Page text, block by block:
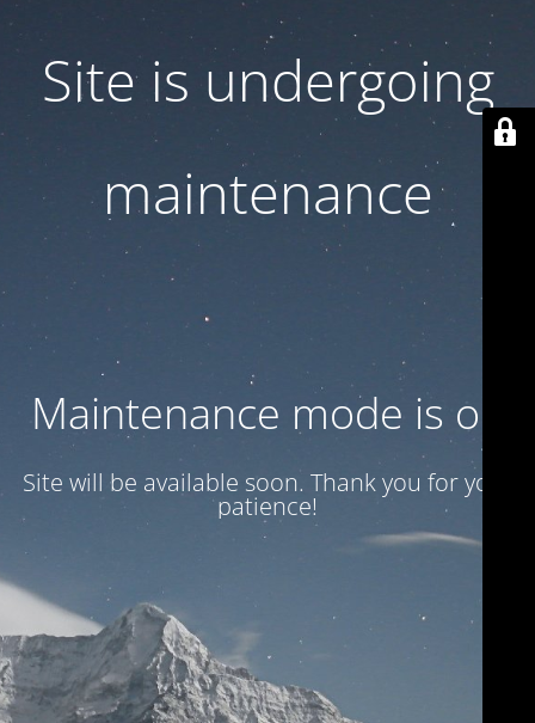
Site is undergoing
maintenance
Maintenance mode is on
Site will be available soon. Thank you for your
patience!